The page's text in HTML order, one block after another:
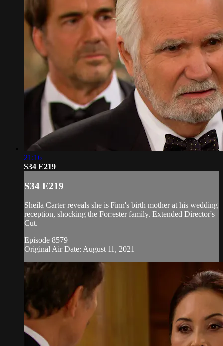
21:16
S34 E219
S34 E219
Sheila Carter reveals she is Finn's birth mother at his wedding
reception, shocking the Forrester family. Extended Director's
Cut.
Episode 8579
Original Air Date: August 11, 2021